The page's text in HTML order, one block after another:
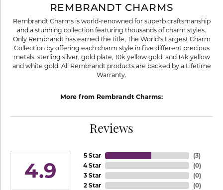
REMBRANDT CHARMS
Rembrandt Charms is world-renowned for superb craftsmanship
and a stunning collection featuring thousands of charm styles.
Only Rembrandt has earned the title, The World's Largest Charm
Collection by offering each charm style in five different precious
metals: sterling silver, gold plate, 10k yellow gold, and 14k yellow
and white gold. All Rembrandt products are backed by a Lifetime
Warranty.
More from Rembrandt Charms:
Reviews
4.9
5 Star
4 Star
3 Star
2 Star
(3)
(0)
(0)
(0)